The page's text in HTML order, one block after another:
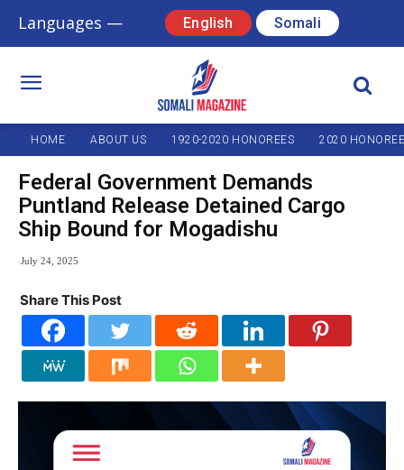
Languages — English Somali
HOME ABOUT US 1920-2020 HONOREES 2020
Federal Government Demands
Puntland Release Detained Cargo
Ship Bound for Mogadishu
July 24, 2025
Share This Post